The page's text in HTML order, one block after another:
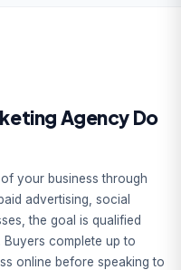
Agency Do
your business through
advertising, social
the goal is qualified
Buyers complete up to
online before speaking to